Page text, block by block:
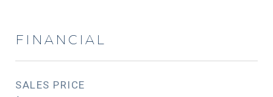
FINANCIAL
SALES PRICE